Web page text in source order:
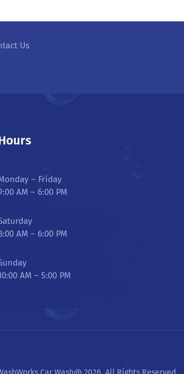
Us
– Friday
AM – 6:00 PM
AM – 6:00 PM
AM – 5:00 PM